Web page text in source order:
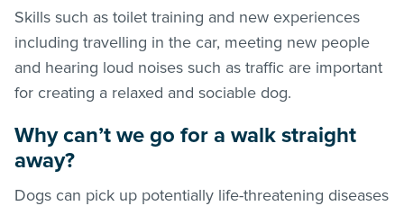
Skills such as toilet training and new experiences
including travelling in the car, meeting new people
and hearing loud noises such as traffic are important
for creating a relaxed and sociable dog.
Why can’t we go for a walk straight
away?
Dogs can pick up potentially life-threatening diseases